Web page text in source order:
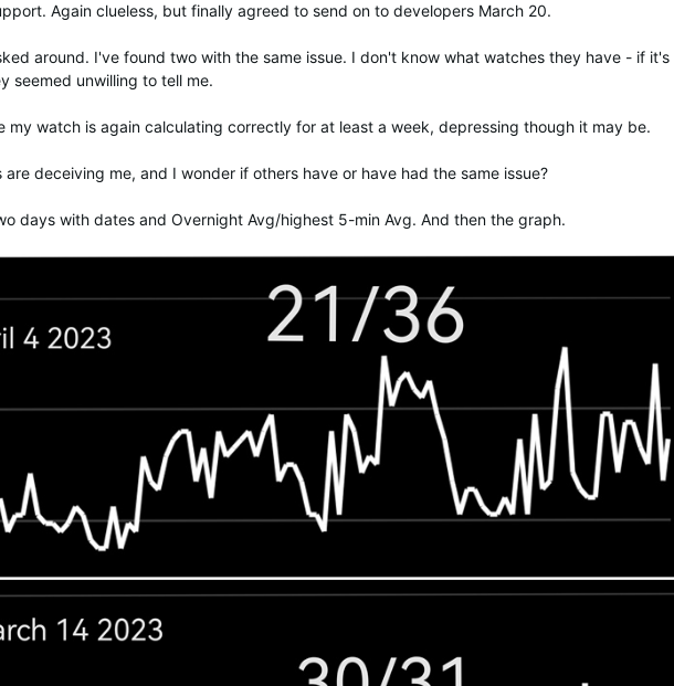
Again clueless, but finally agreed to send on to developers March 20.
around. I've found two with the same issue. I don't know what watches they have - if it's
seemed unwilling to tell me.
my watch is again calculating correctly for at least a week, depressing though it may be.
deceiving me, and I wonder if others have or have had the same issue?
days with dates and Overnight Avg/highest 5-min Avg. And then the graph.